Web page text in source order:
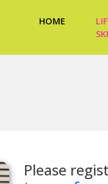
HOME
Please